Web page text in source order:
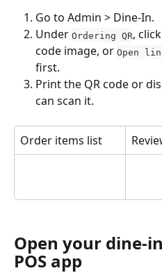
Go to Admin > Dine-In.
Under Ordering QR, click
code image, or Open
first.
Print the QR code or
can scan it.
Order items list
Open your dine-
POS app